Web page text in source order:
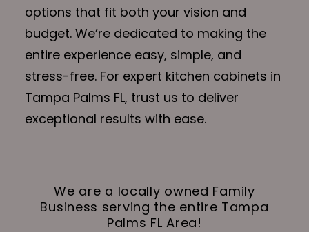
options that fit both your vision and
budget. We’re dedicated to making the
entire experience easy, simple, and
stress-free. For expert kitchen cabinets in
Tampa Palms FL, trust us to deliver
exceptional results with ease.
We are a locally owned Family
Business serving the entire Tampa
Palms FL Area!